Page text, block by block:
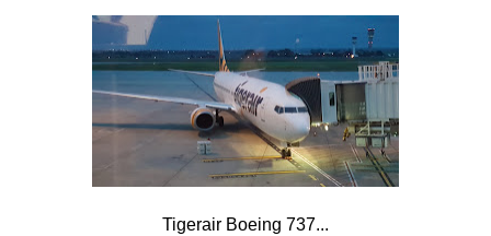
Tigerair Boeing 737...